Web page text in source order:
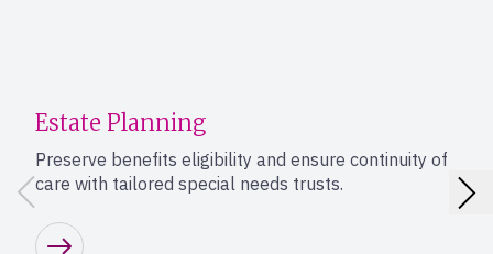
Estate Planning
Preserve benefits eligibility and ensure continuity of
care with tailored special needs trusts.